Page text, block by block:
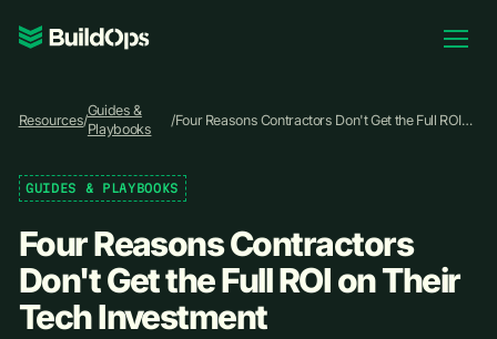
Pricing
Log In
Book Demo
Resources/
Guides &
Playbooks
/Four Reasons Contractors Don't Get the Full ROI
GUIDES & PLAYBOOKS
Four Reasons Contractors
Don't Get the Full ROI on Their
Tech Investment